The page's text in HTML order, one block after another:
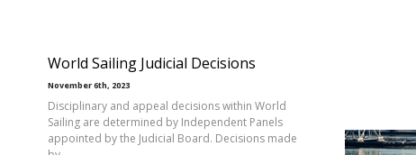
World Sailing Judicial Decisions
November 6th, 2023
Disciplinary and appeal decisions within World
Sailing are determined by Independent Panels
appointed by the Judicial Board. Decisions made